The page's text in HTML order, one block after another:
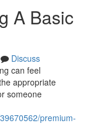
A Basic
Discuss
can feel
appropriate
someone
premium-